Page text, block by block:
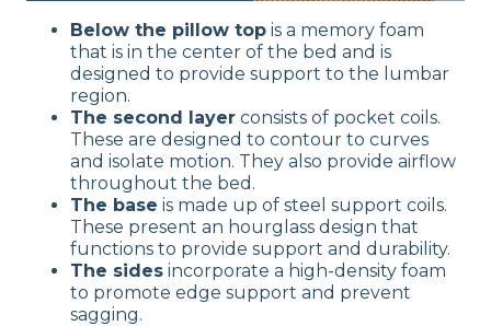
Below the pillow top is a memory foam
that is in the center of the bed and is
designed to provide support to the lumbar
region.
The second layer consists of pocket coils.
These are designed to contour to curves
and isolate motion. They also provide airflow
throughout the bed.
The base is made up of steel support coils.
These present an hourglass design that
functions to provide support and durability.
The sides incorporate a high-density foam
to promote edge support and prevent
sagging.